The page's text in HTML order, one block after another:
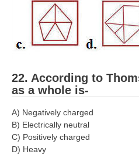
22. According to
as a whole is-
A) Negatively charged
B) Electrically neutral
C) Positively charged
D) Heavy